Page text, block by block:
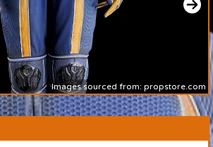
Video's
Scripts
About
Images sourced from: propstore.com